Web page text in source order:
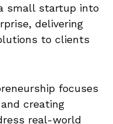
small startup into
delivering
to clients
focuses
creating
real-world